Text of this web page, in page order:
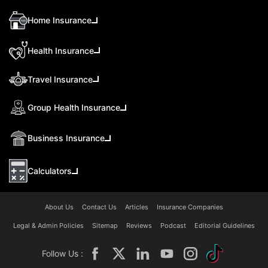
Home Insurance
Health Insurance
Travel Insurance
Group Health Insurance
Business Insurance
Calculators
About Us Contact Us Articles Insurance Companies
Legal & Admin Policies Sitemap Reviews Podcast Editorial Guidelines
Follow Us :